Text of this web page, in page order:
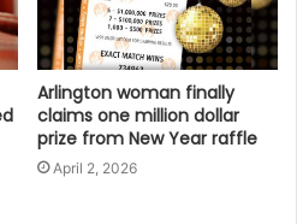
Arlington woman finally
claims one million dollar
prize from New Year raffle
April 2, 2026